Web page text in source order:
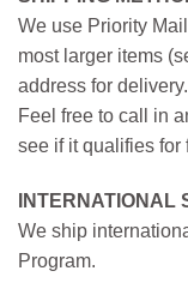
We use Priority
most larger items
address for delivery.
Feel free to call in
see if it qualifies for
INTERNATIONAL
We ship
Program.